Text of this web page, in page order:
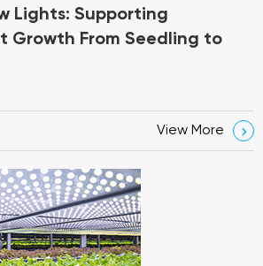
Lights: Supporting
Growth From Seedling to
View More 